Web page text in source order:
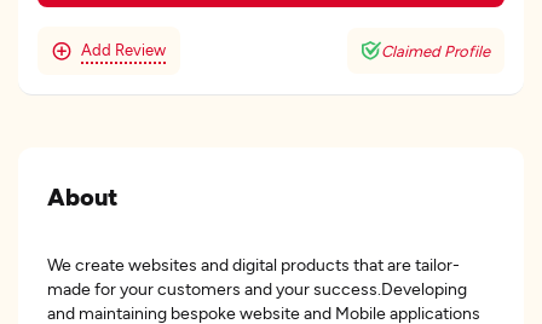
Add Review Claimed Profile
About
We create websites and digital products that are tailor-
made for your customers and your success.Developing
and maintaining bespoke website and Mobile applications